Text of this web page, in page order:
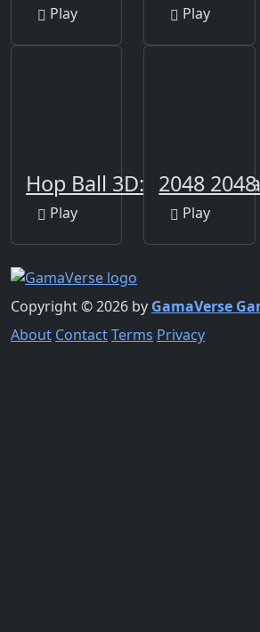
Play Play
Hop Ball 3D: Dancing
Play
2048 2048
Play
Copyright © 2026 by GamaVerse
About ContactTerms Privacy